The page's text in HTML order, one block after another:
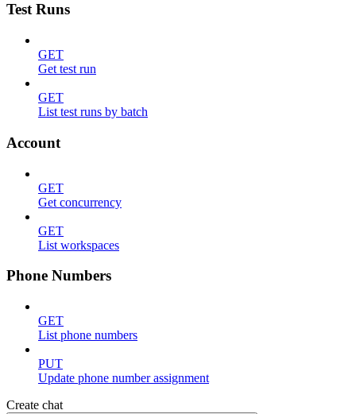
Test Runs
GET
Get test run
GET
List test runs by batch
Account
GET
Get concurrency
GET
List workspaces
Phone Numbers
GET
List phone numbers
PUT
Update phone number assignment
Create chat